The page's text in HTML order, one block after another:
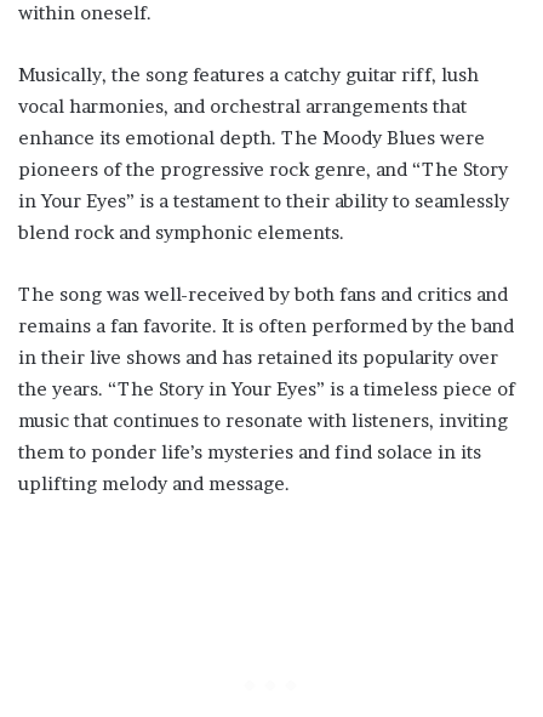
within oneself.
Musically, the song features a catchy guitar riff, lush
vocal harmonies, and orchestral arrangements that
enhance its emotional depth. The Moody Blues were
pioneers of the progressive rock genre, and “The Story
in Your Eyes” is a testament to their ability to seamlessly
blend rock and symphonic elements.
The song was well-received by both fans and critics and
remains a fan favorite. It is often performed by the band
in their live shows and has retained its popularity over
the years. “The Story in Your Eyes” is a timeless piece of
music that continues to resonate with listeners, inviting
them to ponder life’s mysteries and find solace in its
uplifting melody and message.